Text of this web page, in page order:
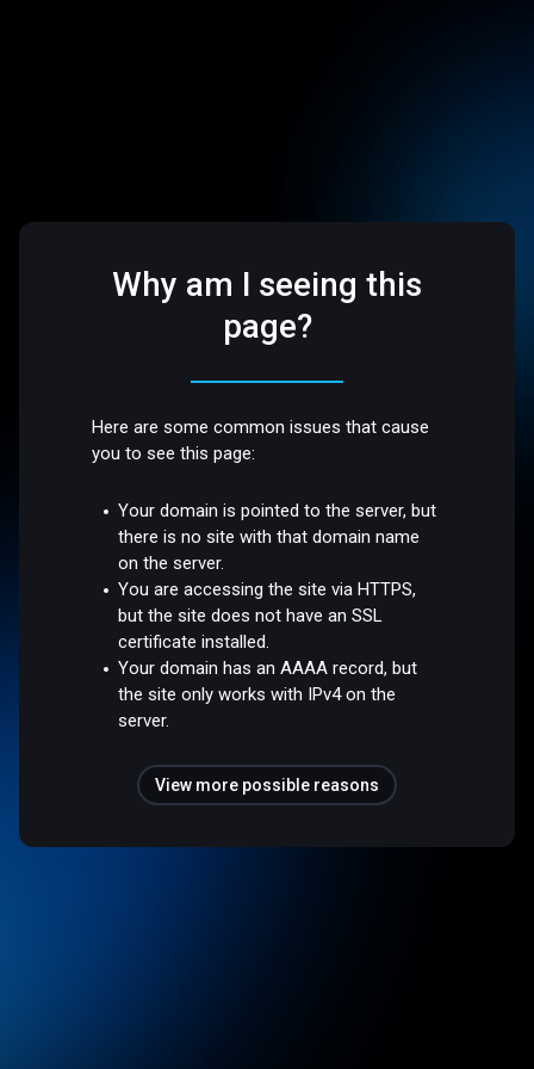
Why am I seeing this
page?
Here are some common issues that cause
you to see this page:
Your domain is pointed to the server, but
there is no site with that domain name
on the server.
You are accessing the site via HTTPS,
but the site does not have an SSL
certificate installed.
Your domain has an AAAA record, but
the site only works with IPv4 on the
server.
View more possible reasons